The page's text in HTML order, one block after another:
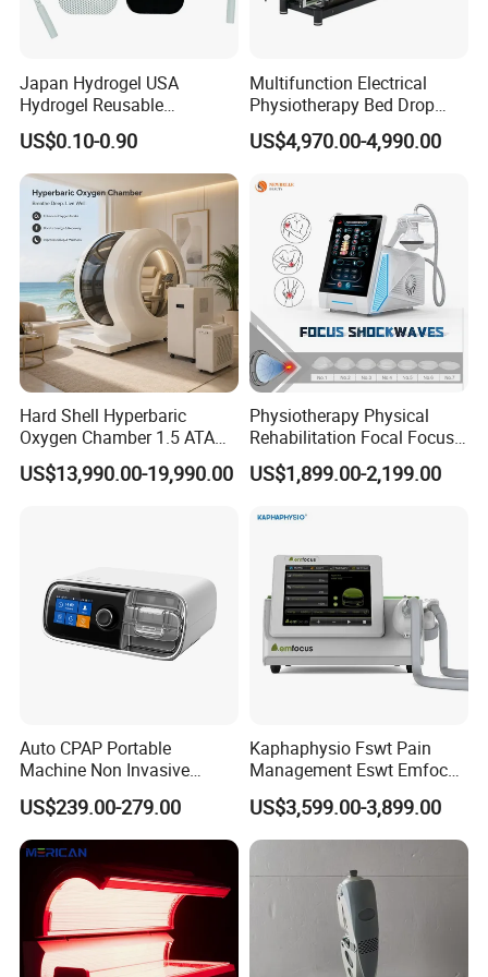
Japan Hydrogel USA
Hydrogel Reusable
Tens/EMS Electrode Pad
with Even Current
Distribution No Irritation No
Residue
US$0.10-0.90
Multifunction Electrical
Physiotherapy Bed Drop
Osteopathic Chiropractic
Table
US$4,970.00-4,990.00
Hard Shell Hyperbaric
Oxygen Chamber 1.5 ATA
Luxury Seated Home
Wellness Capsule
US$13,990.00-19,990.00
Physiotherapy Physical
Rehabilitation Focal Focus
Focused Shockwave
Electromagnetic Ondas De
Therapy Eswt ED Erectile
US$1,899.00-2,199.00
Auto CPAP Portable
Machine Non Invasive
Assisted Breathing Apap Df-
20A-Hm
US$239.00-279.00
Kaphaphysio Fswt Pain
Management Eswt Emfocus
Focus Shockwave
Physiotherapy
Rehabilitation Focused
Shockwave Therapy
Machine
US$3,599.00-3,899.00